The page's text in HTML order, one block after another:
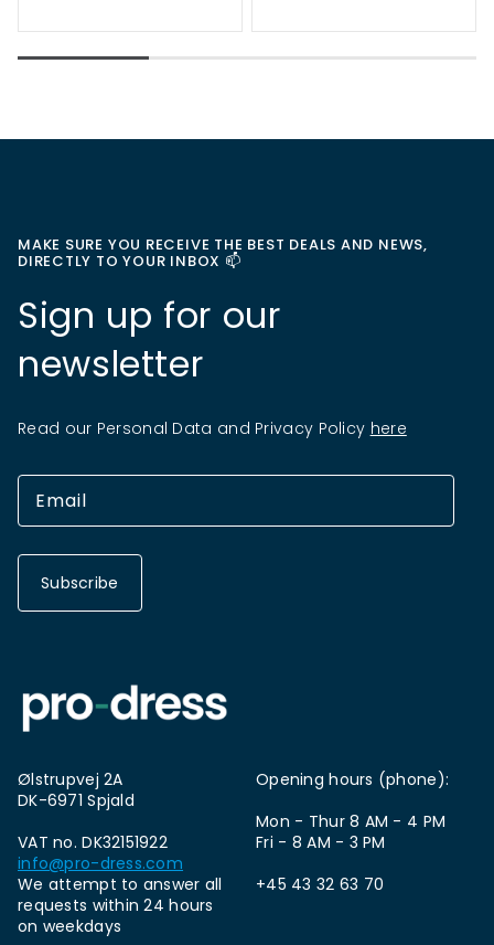
MAKE SURE YOU RECEIVE THE BEST DEALS AND NEWS,
DIRECTLY TO YOUR INBOX 📫
Sign up for our
newsletter
Read our Personal Data and Privacy Policy here
Subscribe
Ølstrupvej 2A
DK-6971 Spjald
VAT no. DK32151922
info@pro-dress.com
We attempt to answer all
requests within 24 hours
on weekdays
Opening hours (phone):
Mon - Thur 8 AM - 4 PM
Fri - 8 AM - 3 PM
+45 43 32 63 70